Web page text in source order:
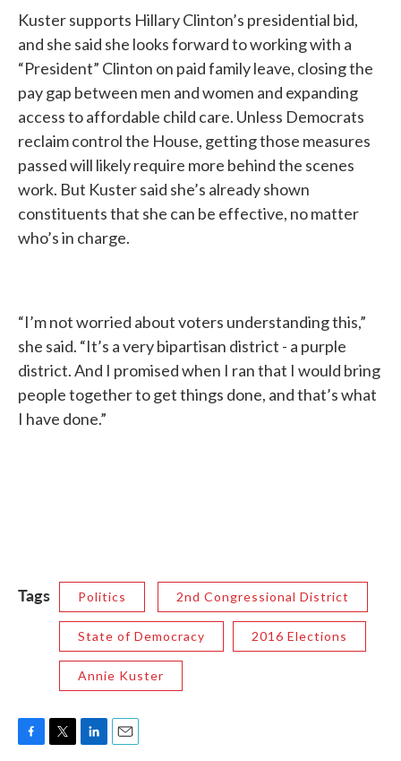
Kuster supports Hillary Clinton’s presidential bid,
and she said she looks forward to working with a
“President” Clinton on paid family leave, closing the
pay gap between men and women and expanding
access to affordable child care. Unless Democrats
reclaim control the House, getting those measures
passed will likely require more behind the scenes
work. But Kuster said she’s already shown
constituents that she can be effective, no matter
who’s in charge.
“I’m not worried about voters understanding this,”
she said. “It’s a very bipartisan district - a purple
district. And I promised when I ran that I would bring
people together to get things done, and that’s what
I have done.”
Tags Politics 2nd Congressional District
State of Democracy 2016 Elections
Annie Kuster